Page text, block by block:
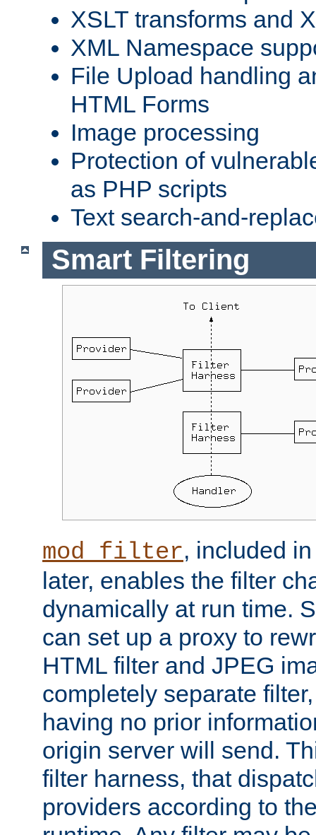
XSLT transforms and
XML Namespace
File Upload handling
HTML Forms
Image processing
Protection of
as PHP scripts
Text search-and-
Smart Filtering
mod_filter, included
later, enables the filter
dynamically at run time.
can set up a proxy to
HTML filter and JPEG
completely separate
having no prior
origin server will send.
filter harness, that
providers according to